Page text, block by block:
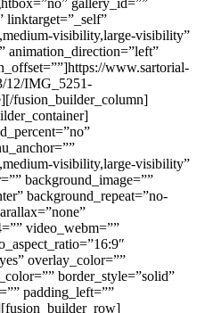
gallery_id=””
linktarget=”_self”
visibility,large-visibility”
animation_direction=”left”
www.sartorial-
12/IMG_5251-
fusion_builder_column]
visibility,large-visibility”
background_image=””
background_repeat=”no-
video_webm=””
overlay_color=””
border_style=”solid”
padding_left=””